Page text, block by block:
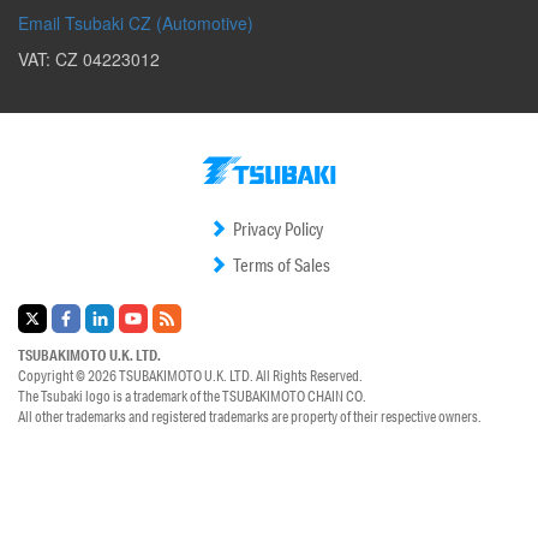
Email Tsubaki CZ (Automotive)
VAT: CZ 04223012
Privacy Policy
Terms of Sales
TSUBAKIMOTO U.K. LTD.
Copyright © 2026TSUBAKIMOTO U.K. LTD.All Rights Reserved.
The Tsubaki logo is a trademark of theTSUBAKIMOTO CHAIN CO.
All other trademarks and registered trademarks are property of their respective owners.